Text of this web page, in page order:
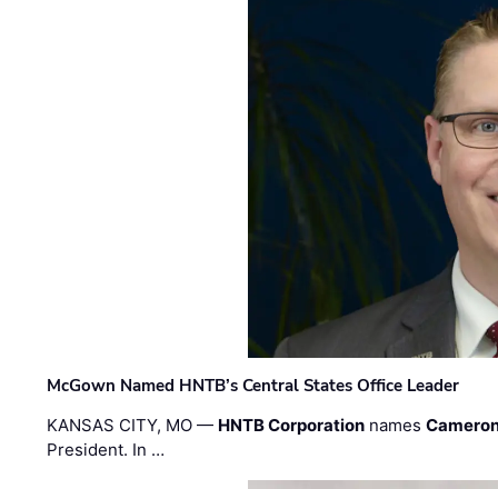
McGown Named HNTB’s Central States Office Leader
KANSAS CITY, MO — HNTB Corporation names
President. In …